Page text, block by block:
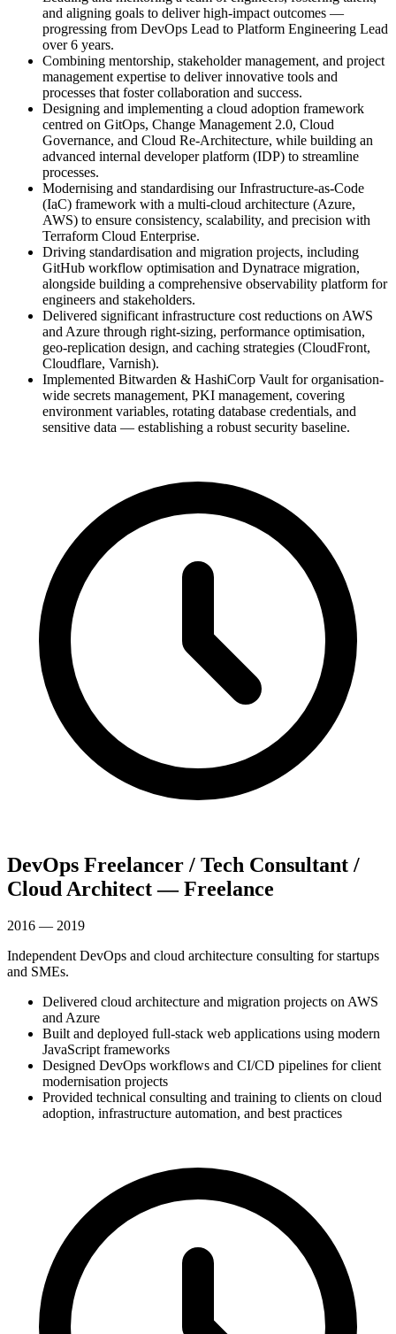
and aligning goals to deliver high-impact outcomes —
progressing from DevOps Lead to Platform Engineering Lead
over 6 years.
Combining mentorship, stakeholder management, and project
management expertise to deliver innovative tools and
processes that foster collaboration and success.
Designing and implementing a cloud adoption framework
centred on GitOps, Change Management 2.0, Cloud
Governance, and Cloud Re-Architecture, while building an
advanced internal developer platform (IDP) to streamline
processes.
Modernising and standardising our Infrastructure-as-Code
(IaC) framework with a multi-cloud architecture (Azure,
AWS) to ensure consistency, scalability, and precision with
Terraform Cloud Enterprise.
Driving standardisation and migration projects, including
GitHub workflow optimisation and Dynatrace migration,
alongside building a comprehensive observability platform for
engineers and stakeholders.
Delivered significant infrastructure cost reductions on AWS
and Azure through right-sizing, performance optimisation,
geo-replication design, and caching strategies (CloudFront,
Cloudflare, Varnish).
Implemented Bitwarden & HashiCorp Vault for organisation-
wide secrets management, PKI management, covering
environment variables, rotating database credentials, and
sensitive data — establishing a robust security baseline.
DevOps Freelancer / Tech Consultant /
Cloud Architect — Freelance
2016 — 2019
Independent DevOps and cloud architecture consulting for startups
and SMEs.
Delivered cloud architecture and migration projects on AWS
and Azure
Built and deployed full-stack web applications using modern
JavaScript frameworks
Designed DevOps workflows and CI/CD pipelines for client
modernisation projects
Provided technical consulting and training to clients on cloud
adoption, infrastructure automation, and best practices